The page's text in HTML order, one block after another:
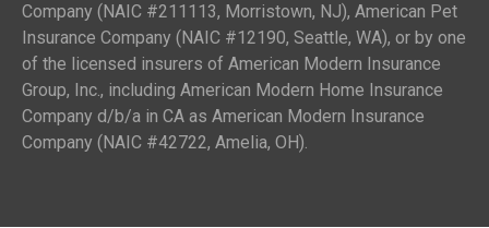
Company (NAIC #211113, Morristown, NJ), American Pet
Insurance Company (NAIC #12190, Seattle, WA), or by one
of the licensed insurers of American Modern Insurance
Group, Inc., including American Modern Home Insurance
Company d/b/a in CA as American Modern Insurance
Company (NAIC #42722, Amelia, OH).